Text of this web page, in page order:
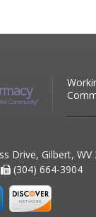
Drive, Gilbert, WV
(304) 664-3904